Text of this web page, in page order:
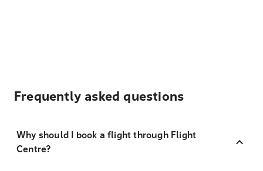
Frequently asked questions
Why should I book a flight through Flight
Centre?